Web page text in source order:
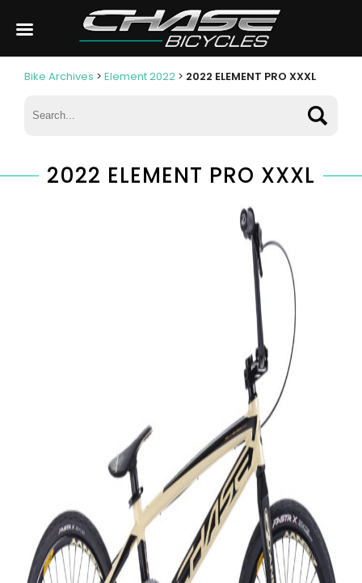
Bike Archives > Element 2022 > 2022 ELEMENT PRO XXXL
2022 ELEMENT PRO XXXL